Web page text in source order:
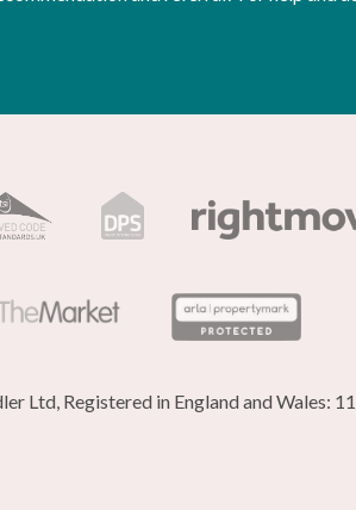
Ltd, Registered in England and Wales: